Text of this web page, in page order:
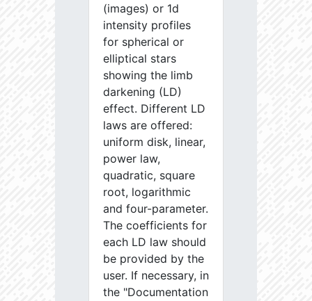
(images) or 1d
intensity profiles
for spherical or
elliptical stars
showing the limb
darkening (LD)
effect. Different LD
laws are offered:
uniform disk, linear,
power law,
quadratic, square
root, logarithmic
and four-parameter.
The coefficients for
each LD law should
be provided by the
user. If necessary, in
the "Documentation